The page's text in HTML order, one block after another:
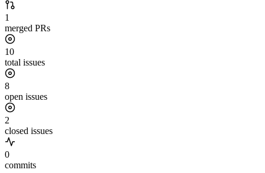
1
merged PRs
10
total issues
8
open issues
2
closed issues
0
commits